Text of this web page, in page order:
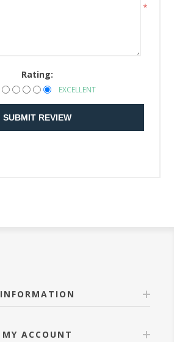
*
Rating:
EXCELLENT
SUBMIT REVIEW
INFORMATION
MY ACCOUNT